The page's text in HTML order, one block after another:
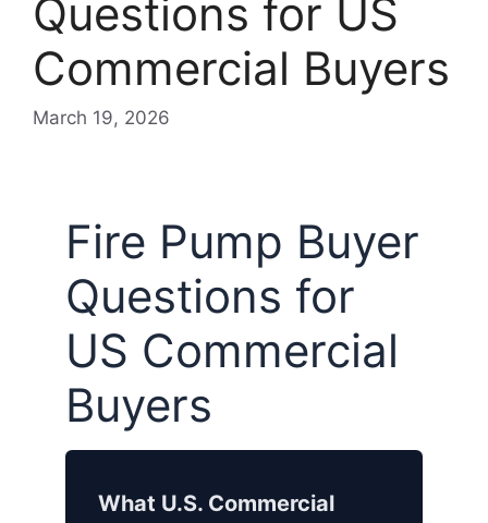
Questions for US
Commercial Buyers
March 19, 2026
Fire Pump Buyer
Questions for
US Commercial
Buyers
What U.S. Commercial